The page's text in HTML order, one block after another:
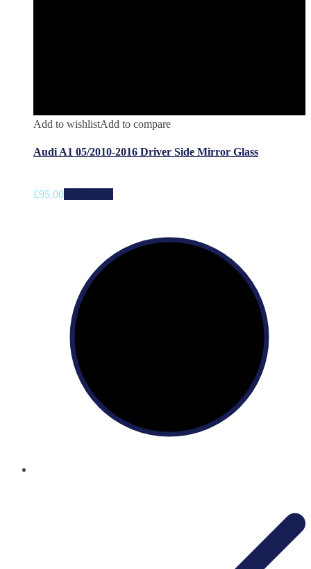
Add to wishlistAdd to compare
Audi A1 05/2010-2016 Driver Side Mirror Glass
£95.00